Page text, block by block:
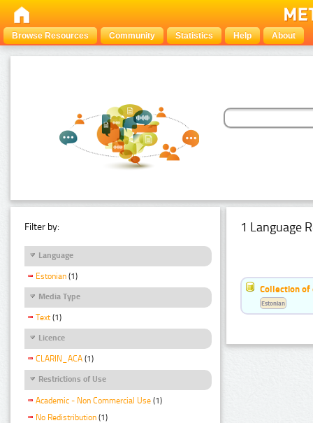
Browse Resources Community Statistics Help About
Filter by:
Language
Estonian (1)
Media Type
Text (1)
Licence
CLARIN_ACA (1)
Restrictions of Use
Academic - Non Commercial Use (1)
No Redistribution (1)
1 Language
Collection of
Estonian